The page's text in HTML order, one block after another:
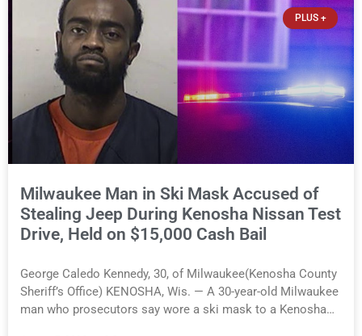
their families, and community partners at the unveiling
ceremony. One mural will be displayed in the county’s new
Human Services Building on 52nd Street, while the second
will be installed at Hillcrest School. In addition to the arts
program, participants worked at 20 public- and private-
sector sites across Kenosha County, including two county
parks. The program serves youth ages 14 to 21 who are
referred by social workers, counselors, parents, and other
community organizations. This
PLUS +
Milwaukee Man in Ski Mask Accused of
Stealing Jeep During Kenosha Nissan Test
Drive, Held on $15,000 Cash Bail
George Caledo Kennedy, 30, of Milwaukee(Kenosha County
Sheriff’s Office) KENOSHA, Wis. — A 30-year-old Milwaukee
man who prosecutors say wore a ski mask to a Kenosha